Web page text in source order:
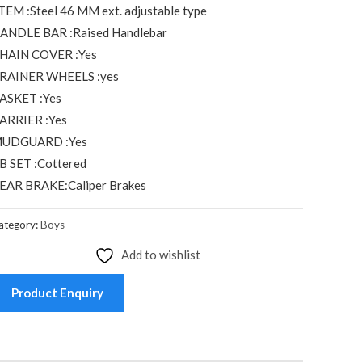
:Steel 46 MM ext. adjustable type
BAR :Raised Handlebar
COVER :Yes
WHEELS :yes
:Yes
:Yes
:Yes
SET :Cottered
BRAKE:Caliper Brakes
Boys
Add to wishlist
Product Enquiry